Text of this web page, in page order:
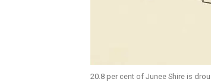
20.8 per cent of Junee Shire is